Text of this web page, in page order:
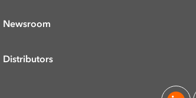
Newsroom
Distributors